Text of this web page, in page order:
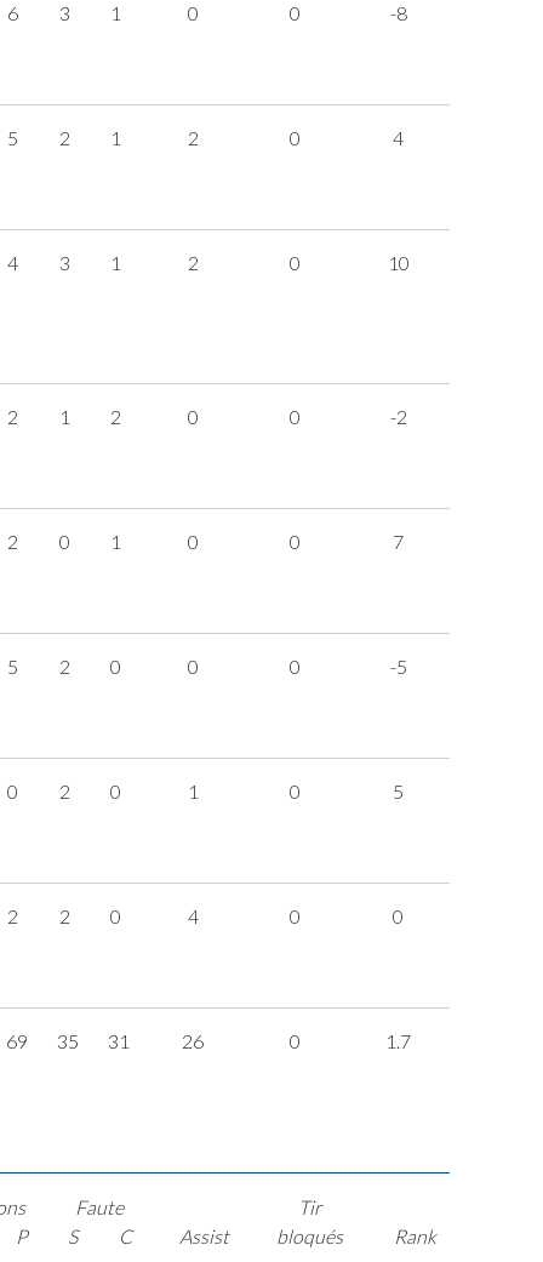
6 3 1 0 0 -8
5 2 1 2 0 4
4 3 1 2 0 10
2 1 2 0 0 -2
2 0 1 0 0 7
5 2 0 0 0 -5
0 2 0 1 0 5
2 2 0 4 0 0
69 35 31 26 0 1.7
P
Faute
S
C Assist
Tir
bloqués
Rank